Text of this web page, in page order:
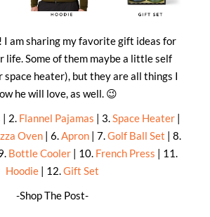
I am sharing my favorite gift ideas for
life. Some of them maybe a little self
space heater), but they are all things I
he will love, as well. 😉
| 2. Flannel Pajamas | 3.Space Heater|
Oven | 6.Apron | 7.Golf Ball Set | 8.
Bottle Cooler| 10. French Press | 11.
Hoodie | 12.Gift Set
-Shop The Post-